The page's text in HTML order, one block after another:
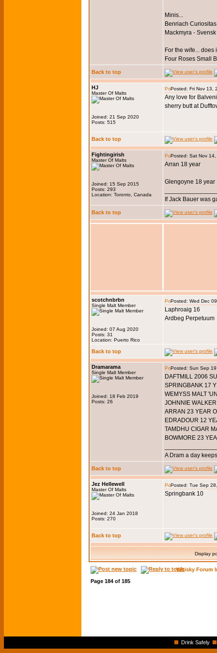
Minis...
Benriach Curiositas
Mackmyra -
For the wife... does
Four Roses Small
Back to top
HJ
Master Of Malts
Joined: 21 Sep 2020
Posts: 515
Posted: Fri Nov 13,
Any love for
sherry butt at
Back to top
Fightingirish
Master Of Malts
Joined: 15 Sep 2015
Posts: 293
Location: Toronto, Canada
Posted: Sat Nov
Arran 18 year
Glengoyne 18 year
If Jack Bauer was
Back to top
scotchnbrbn
Single Malt Member
Joined: 07 Aug 2020
Posts: 31
Location: Puerto Rico
Posted: Wed Dec
Laphroaig 16
Ardbeg Perpetuum
Back to top
Dramarama
Single Malt Member
Joined: 18 Feb 2019
Posts: 26
Posted: Sun Sep
DAFTMILL 2006
SPRINGBANK 17
WEMYSS MALT
JOHNNIE
ARRAN 23 YEAR
EDRADOUR 12
TAMDHU CIGAR
BOWMORE 23
A Dram a day
Back to top
Jez Hellewell
Master Of Malts
Joined: 24 Jan 2018
Posts: 270
Posted: Tue Sep
Springbank 10
Back to top
Display
Whisky Forum
Page 184 of 185
Drink Safely